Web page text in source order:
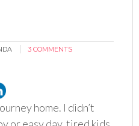
3 COMMENTS
home. I didn’t